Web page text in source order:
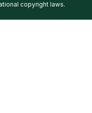
copyright laws.